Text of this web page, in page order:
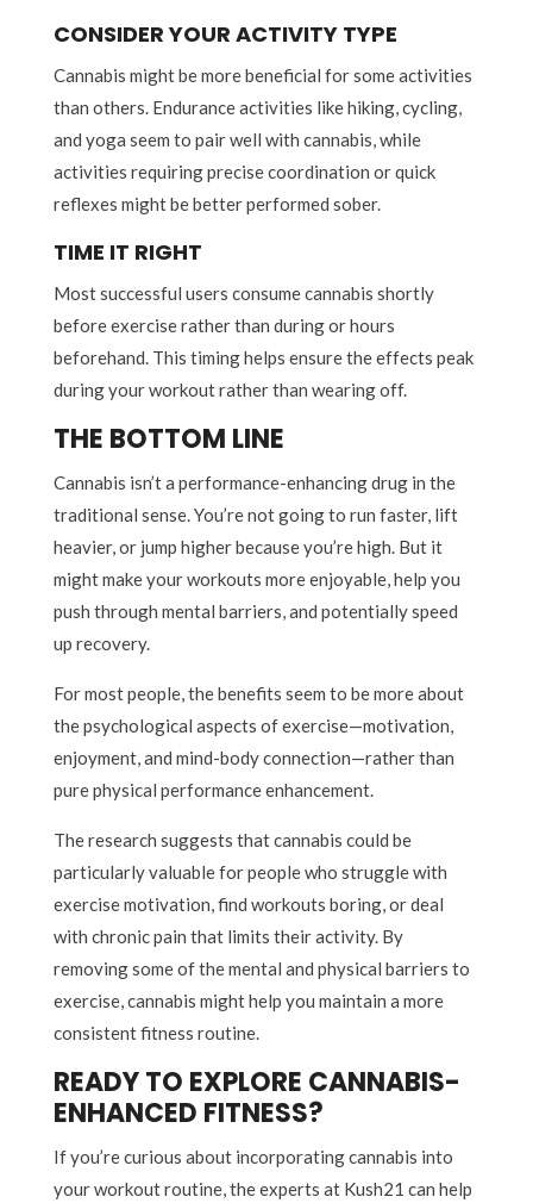
CONSIDER YOUR ACTIVITY TYPE
Cannabis might be more beneficial for some activities
than others. Endurance activities like hiking, cycling,
and yoga seem to pair well with cannabis, while
activities requiring precise coordination or quick
reflexes might be better performed sober.
TIME IT RIGHT
Most successful users consume cannabis shortly
before exercise rather than during or hours
beforehand. This timing helps ensure the effects peak
during your workout rather than wearing off.
THE BOTTOM LINE
Cannabis isn’t a performance-enhancing drug in the
traditional sense. You’re not going to run faster, lift
heavier, or jump higher because you’re high. But it
might make your workouts more enjoyable, help you
push through mental barriers, and potentially speed
up recovery.
For most people, the benefits seem to be more about
the psychological aspects of exercise—motivation,
enjoyment, and mind-body connection—rather than
pure physical performance enhancement.
The research suggests that cannabis could be
particularly valuable for people who struggle with
exercise motivation, find workouts boring, or deal
with chronic pain that limits their activity. By
removing some of the mental and physical barriers to
exercise, cannabis might help you maintain a more
consistent fitness routine.
READY TO EXPLORE CANNABIS-
ENHANCED FITNESS?
If you’re curious about incorporating cannabis into
your workout routine, the experts at Kush21 can help